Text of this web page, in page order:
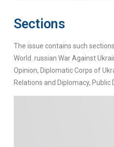
Sections
The issue contains such
World. russian War Against
Opinion, Diplomatic Corps of
Relations and Diplomacy, Public